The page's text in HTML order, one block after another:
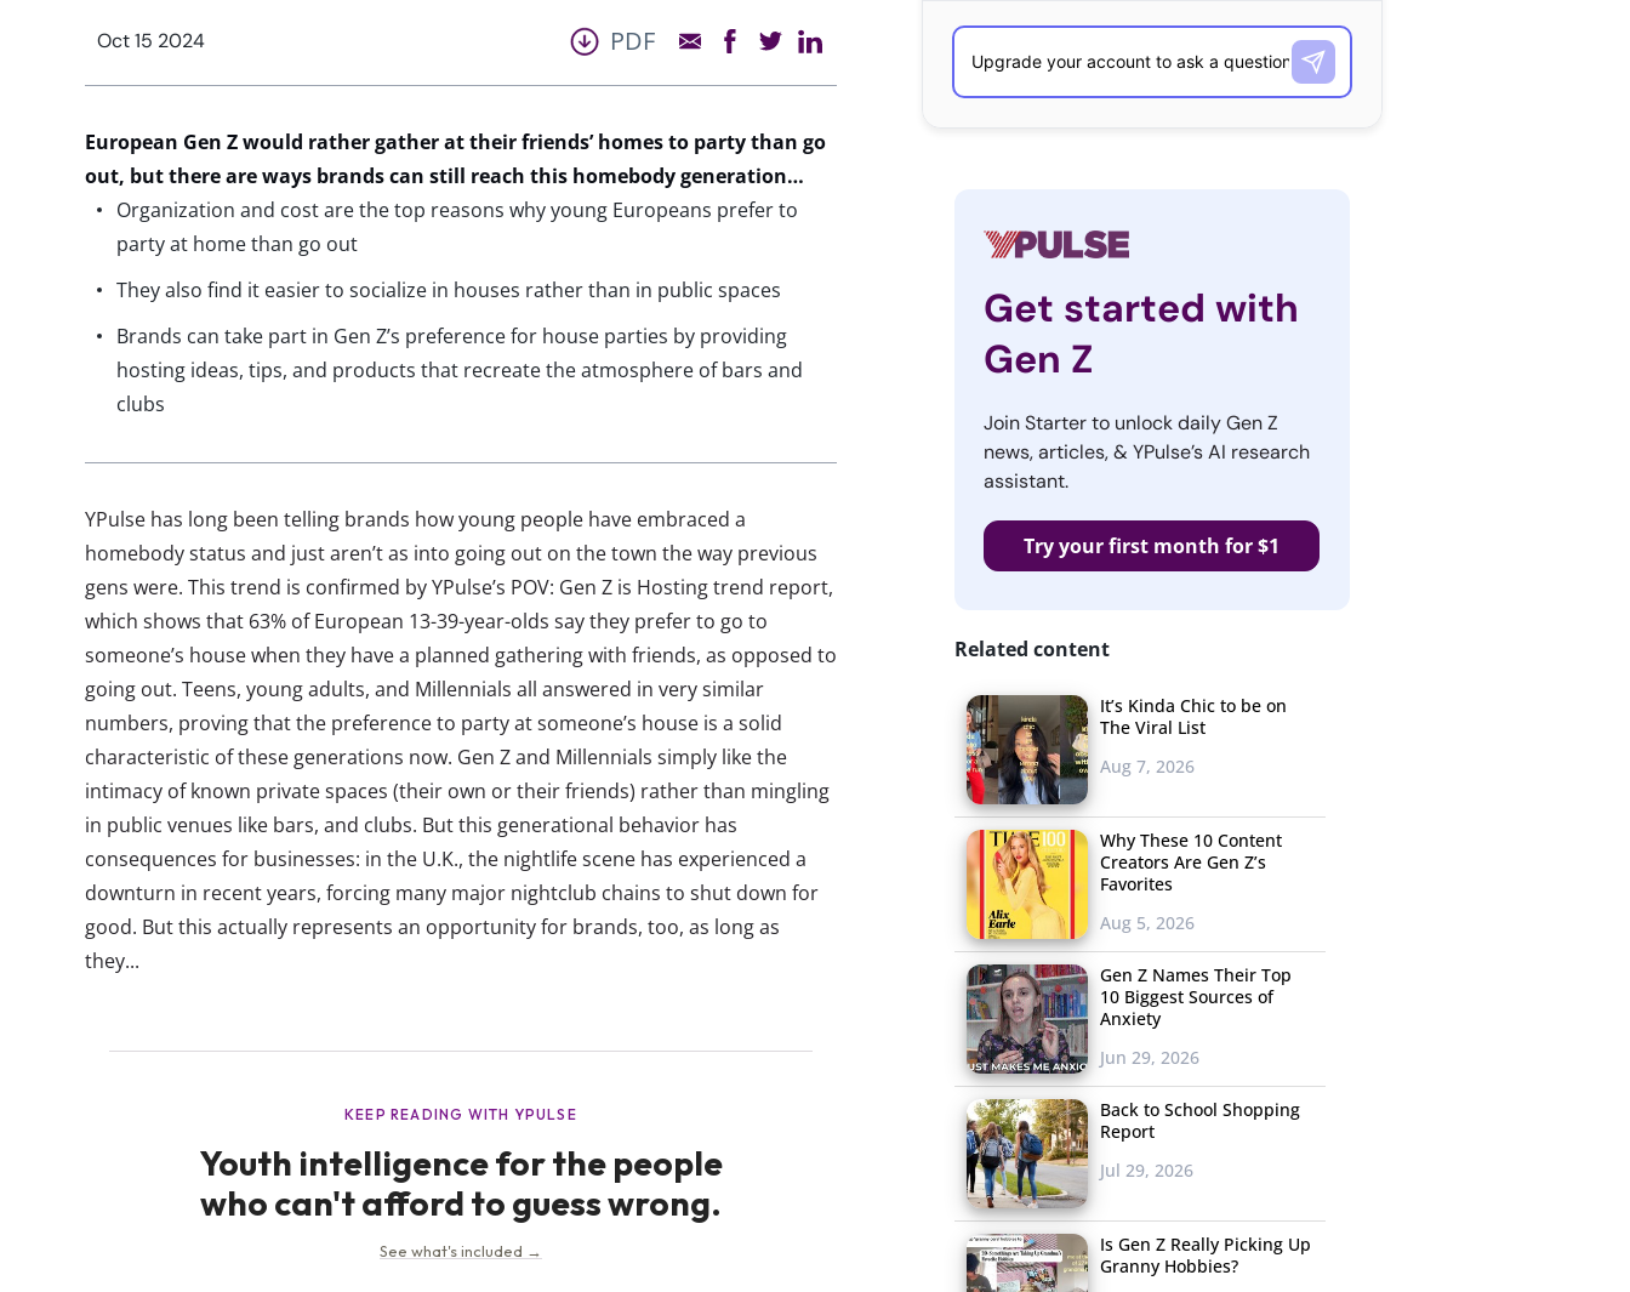
Oct 15 2024 PDF
European Gen Z would rather gather at their friends’ homes to party than go
out, but there are ways brands can still reach this homebody generation…
Organization and cost are the top reasons why young Europeans prefer to
party at home than go out
They also find it easier to socialize in houses rather than in public spaces
Brands can take part in Gen Z’s preference for house parties by providing
hosting ideas, tips, and products that recreate the atmosphere of bars and
clubs
YPulse has long been telling brands how young people have embraced a
homebody status and just aren’t as into going out on the town the way previous
gens were. This trend is confirmed by YPulse’s POV: Gen Z is Hosting trend report,
which shows that 63% of European 13-39-year-olds say they prefer to go to
someone’s house when they have a planned gathering with friends, as opposed to
going out. Teens, young adults, and Millennials all answered in very similar
numbers, proving that the preference to party at someone’s house is a solid
characteristic of these generations now. Gen Z and Millennials simply like the
intimacy of known private spaces (their own or their friends) rather than mingling
in public venues like bars, and clubs. But this generational behavior has
consequences for businesses: in the U.K., the nightlife scene has experienced a
downturn in recent years, forcing many major nightclub chains to shut down for
good. But this actually represents an opportunity for brands, too, as long as
they...
Get started with
Gen Z
Join Starter to unlock daily Gen Z
news, articles, & YPulse’s AI research
assistant.
Try your first month for $1
Related content
It’s Kinda Chic to be on
The Viral List
Aug 7, 2026
Why These 10 Content
Creators Are Gen Z’s
Favorites
Aug 5, 2026
Gen Z Names Their Top
10 Biggest Sources of
Anxiety
Jun 29, 2026
Back to School Shopping
Report
Jul 29, 2026
Is Gen Z Really Picking Up
Granny Hobbies?